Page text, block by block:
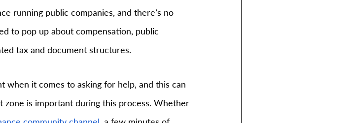
running public companies, and there’s no
to pop up about compensation, public
tax and document structures.
when it comes to asking for help, and this can
is important during this process. Whether